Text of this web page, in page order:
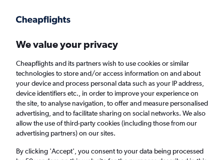
Faster search, more features, fewer ads.
Find Rentals Agencies
Tesla Hires in Stockport
Same drop-off Driver's age:
We value your privacy
Cheapflights and its partners wish to use cookies or similar
technologies to store and/or access information on and about
your device and process personal data such as your IP address,
device identifiers etc., in order to improve your experience on
the site, to analyse navigation, to offer and measure personalised
advertising, and to facilitate sharing on social networks. We also
allow the use of third-party cookies (including those from our
advertising partners) on our sites.
By clicking 'Accept', you consent to your data being processed